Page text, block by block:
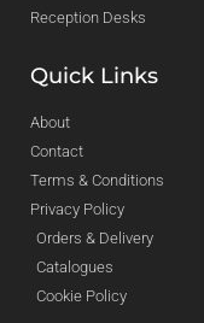
Reception Desks
Quick Links
About
Contact
Terms & Conditions
Privacy Policy
Orders & Delivery
Catalogues
Cookie Policy